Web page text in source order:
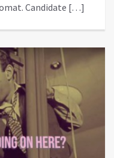
Candidate […]